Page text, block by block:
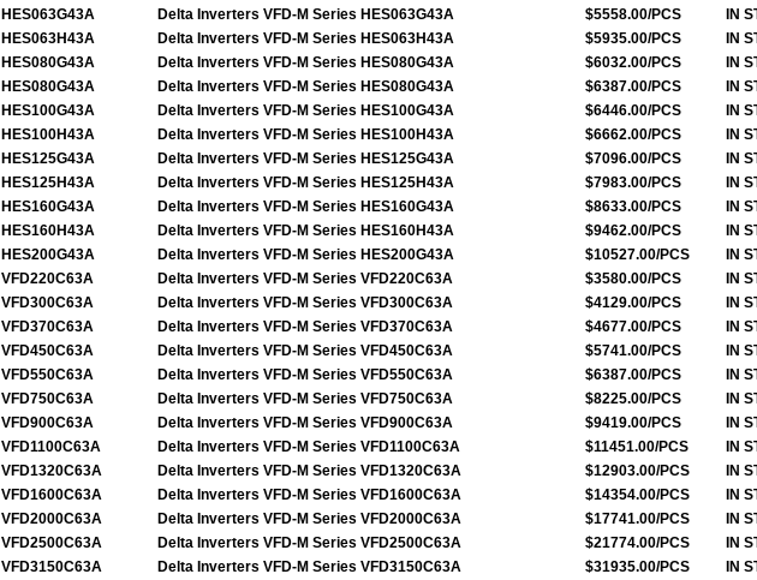
HES063G43A
Delta Inverters VFD-M Series HES063G43A $5558.00/PCS
IN
HES063H43A
Delta Inverters VFD-M Series HES063H43A $5935.00/PCS
IN
HES080G43A
Delta Inverters VFD-M Series HES080G43A $6032.00/PCS
IN
HES080G43A
Delta Inverters VFD-M Series HES080G43A $6387.00/PCS
IN
HES100G43A
Delta Inverters VFD-M Series HES100G43A $6446.00/PCS
IN
HES100H43A
Delta Inverters VFD-M Series HES100H43A $6662.00/PCS
IN
HES125G43A
Delta Inverters VFD-M Series HES125G43A $7096.00/PCS
IN
HES125H43A
Delta Inverters VFD-M Series HES125H43A $7983.00/PCS
IN
HES160G43A
Delta Inverters VFD-M Series HES160G43A $8633.00/PCS
IN
HES160H43A
Delta Inverters VFD-M Series HES160H43A $9462.00/PCS
IN
HES200G43A
Delta Inverters VFD-M Series HES200G43A $10527.00/PCS
IN
VFD220C63A
Delta Inverters VFD-M Series VFD220C63A $3580.00/PCS
IN
VFD300C63A
Delta Inverters VFD-M Series VFD300C63A $4129.00/PCS
IN
VFD370C63A
Delta Inverters VFD-M Series VFD370C63A $4677.00/PCS
IN
VFD450C63A
Delta Inverters VFD-M Series VFD450C63A $5741.00/PCS
IN
VFD550C63A
Delta Inverters VFD-M Series VFD550C63A $6387.00/PCS
IN
VFD750C63A
Delta Inverters VFD-M Series VFD750C63A $8225.00/PCS
IN
VFD900C63A
Delta Inverters VFD-M Series VFD900C63A $9419.00/PCS
IN
VFD1100C63A
Delta Inverters VFD-M Series VFD1100C63A $11451.00/PCS
IN
VFD1320C63A
Delta Inverters VFD-M Series VFD1320C63A $12903.00/PCS
IN
VFD1600C63A
Delta Inverters VFD-M Series VFD1600C63A $14354.00/PCS
IN
VFD2000C63A
Delta Inverters VFD-M Series VFD2000C63A $17741.00/PCS
IN
VFD2500C63A
Delta Inverters VFD-M Series VFD2500C63A $21774.00/PCS
IN
VFD3150C63A
Delta Inverters VFD-M Series VFD3150C63A $31935.00/PCS
IN